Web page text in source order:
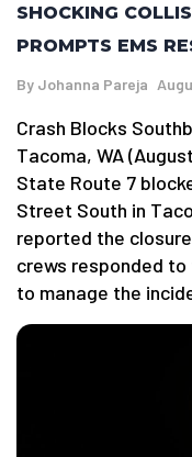
SHOCKING
PROMPTS EMS
By Johanna Pareja
Crash Blocks
Tacoma, WA
State Route 7
Street South in
reported the
crews responded
to manage the